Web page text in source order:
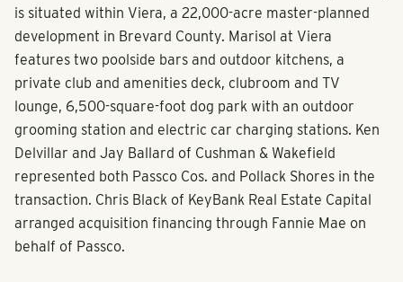
is situated within Viera, a 22,000-acre master-planned
development in Brevard County. Marisol at Viera
features two poolside bars and outdoor kitchens, a
private club and amenities deck, clubroom and TV
lounge, 6,500-square-foot dog park with an outdoor
grooming station and electric car charging stations. Ken
Delvillar and Jay Ballard of Cushman & Wakefield
represented both Passco Cos. and Pollack Shores in the
transaction. Chris Black of KeyBank Real Estate Capital
arranged acquisition financing through Fannie Mae on
behalf of Passco.